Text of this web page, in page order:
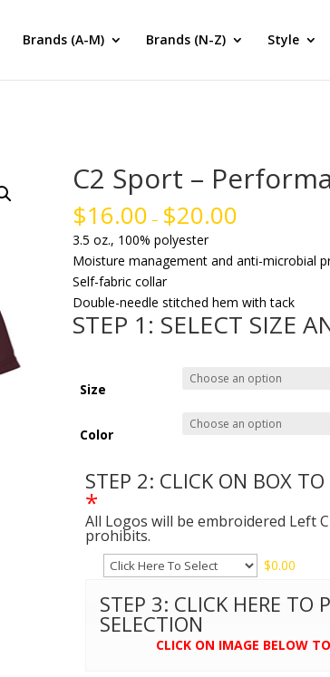
Brands (A-M) Brands (N-Z) Style
C2 Sport –
$16.00 – $20.00
3.5 oz., 100% polyester
Moisture management and anti-microbial
Self-fabric collar
Double-needle stitched hem with tack
STEP 1: SELECT SIZE
Size
Color
STEP 2: CLICK ON BOX
*
All Logos will be embroidered Left
prohibits.
$0.00
STEP 3: CLICK HERE TO
SELECTION
CLICK ON IMAGE BELOW